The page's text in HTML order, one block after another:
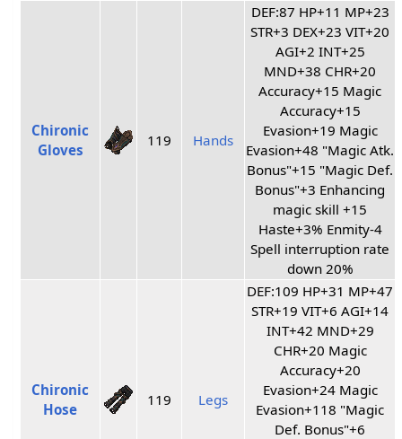
Chironic
Gloves
119 Hands
DEF:87 HP+11 MP+23
STR+3 DEX+23 VIT+20
AGI+2 INT+25
MND+38 CHR+20
Accuracy+15 Magic
Accuracy+15
Evasion+19 Magic
Evasion+48 "Magic Atk.
Bonus"+15 "Magic Def.
Bonus"+3 Enhancing
magic skill +15
Haste+3% Enmity-4
Spell interruption rate
down 20%
Chironic
Hose
119 Legs
DEF:109 HP+31 MP+47
STR+19 VIT+6 AGI+14
INT+42 MND+29
CHR+20 Magic
Accuracy+20
Evasion+24 Magic
Evasion+118 "Magic
Def. Bonus"+6